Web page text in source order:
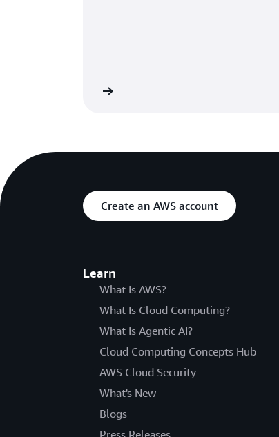
Create an AWS account
Learn
What Is AWS?
What Is Cloud Computing?
What Is Agentic AI?
Cloud Computing Concepts Hub
AWS Cloud Security
What's New
Blogs
Press Releases